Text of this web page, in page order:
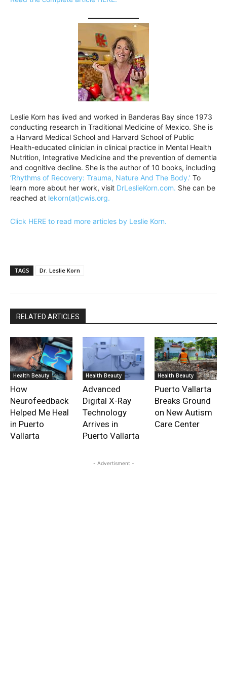
Leslie Korn has lived and worked in Banderas Bay since 1973
conducting research in Traditional Medicine of Mexico. She is
a Harvard Medical School and Harvard School of Public
Health-educated clinician in clinical practice in Mental Health
Nutrition, Integrative Medicine and the prevention of dementia
and cognitive decline. She is the author of 10 books, including
‘Rhythms of Recovery: Trauma, Nature And The Body.’ To
learn more about her work, visit DrLeslieKorn.com. She can be
reached at lekorn(at)cwis.org.
Click HERE to read more articles by Leslie Korn.
TAGS Dr. Leslie Korn
RELATED ARTICLES
Health Beauty
How
Neurofeedback
Helped Me Heal
in Puerto
Vallarta
Health Beauty
Advanced
Digital X-Ray
Technology
Arrives in
Puerto Vallarta
Health Beauty
Puerto Vallarta
Breaks Ground
on New Autism
Care Center
- Advertisment -